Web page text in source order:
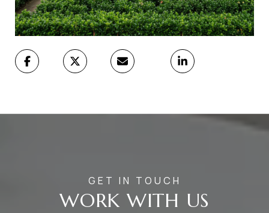
WORK WITH US